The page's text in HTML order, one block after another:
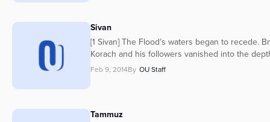
Sivan
[1 Sivan] The Flood’s waters began to recede.
Korach and his followers vanished into the
Feb 9, 2014By OU Staff
Tammuz